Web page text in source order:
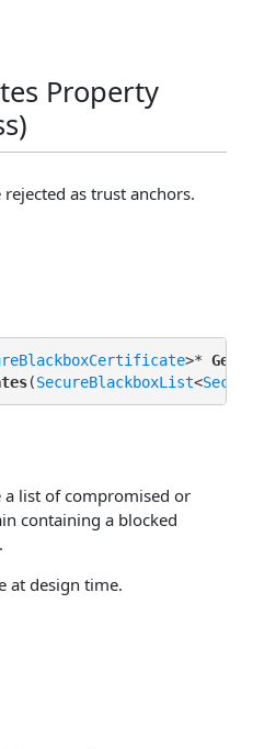
Property
as trust anchors.
>*
(SecureBlackboxList<
list of compromised or
containing a blocked
at design time.